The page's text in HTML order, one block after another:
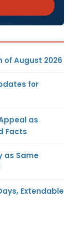
of August 2026
for
as
Facts
as Same
Extendable